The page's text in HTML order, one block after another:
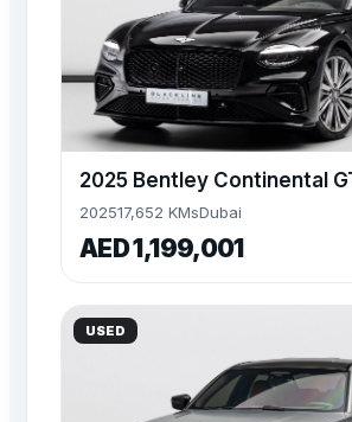
202517,652 KMsDubai
AED 1,199,001
USED